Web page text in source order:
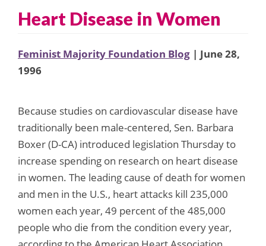
Heart Disease in Women
Feminist Majority Foundation Blog | June 28,
1996
Because studies on cardiovascular disease have
traditionally been male-centered, Sen. Barbara
Boxer (D-CA) introduced legislation Thursday to
increase spending on research on heart disease
in women. The leading cause of death for women
and men in the U.S., heart attacks kill 235,000
women each year, 49 percent of the 485,000
people who die from the condition every year,